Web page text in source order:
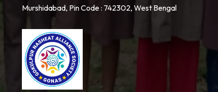
Murshidabad, Pin Code : 742302, West Bengal